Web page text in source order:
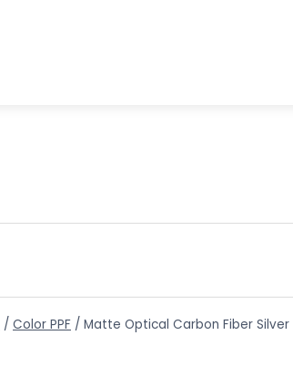
/ Color PPF / Matte Optical Carbon Fiber Silver